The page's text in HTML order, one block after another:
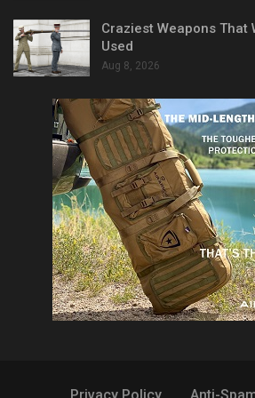
Craziest Weapons That
Used
Aug 8, 2026
Privacy Policy Anti-